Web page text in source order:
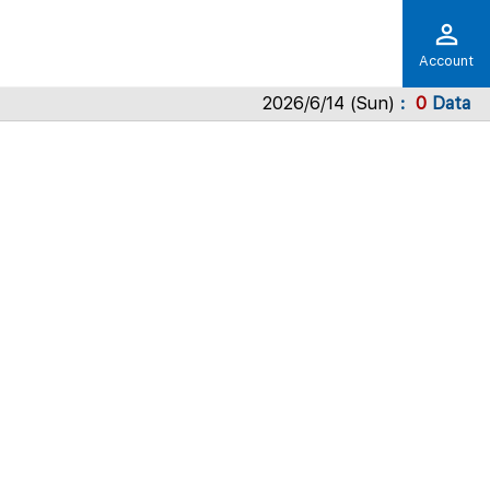
Account
2026/6/14 (Sun) 0 Data